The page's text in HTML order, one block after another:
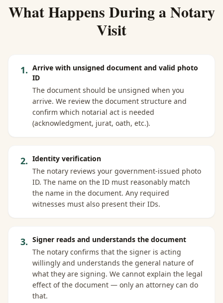
What Happens During a Notary
Visit
1. Arrive with unsigned document and valid photo
ID
The document should be unsigned when you
arrive. We review the document structure and
confirm which notarial act is needed
(acknowledgment, jurat, oath, etc.).
2. Identity verification
The notary reviews your government-issued photo
ID. The name on the ID must reasonably match
the name in the document. Any required
witnesses must also present their IDs.
3. Signer reads and understands the document
The notary confirms that the signer is acting
willingly and understands the general nature of
what they are signing. We cannot explain the legal
effect of the document — only an attorney can do
that.